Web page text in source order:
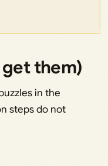
them)
in the
steps do not